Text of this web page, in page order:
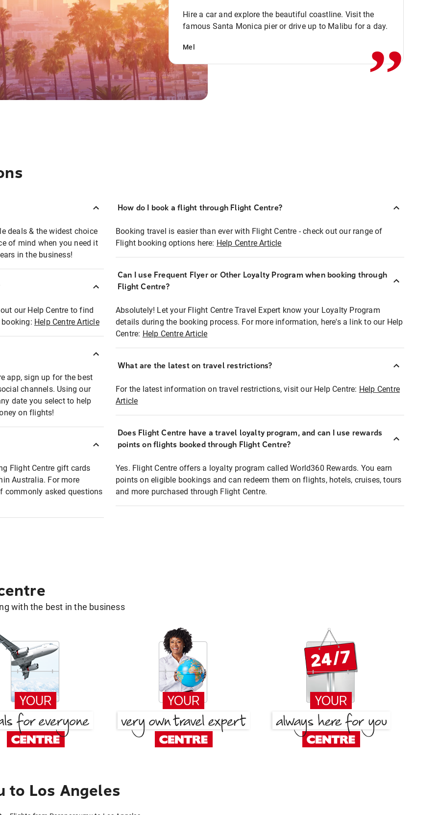
Hire a car and explore the beautiful coastline. Visit the
famous Santa Monica pier or drive up to Malibu for a day.
Mel ,,
deals & the widest choice
of mind when you need it
in the business!
our Help Centre to find
Help Centre Article
app, sign up for the best
channels. Using our
date you select to help
on flights!
Flight Centre gift cards
Australia. For more
commonly asked questions
How do I book a flight through Flight Centre?
Booking travel is easier than ever with Flight Centre - check out our range of
Flight booking options here: Help Centre Article
Can I use Frequent Flyer or Other Loyalty Program when booking through
Flight Centre?
Absolutely! Let your Flight Centre Travel Expert know your Loyalty Program
details during the booking process. For more information, here's a link to our Help
Centre: Help Centre Article
What are the latest on travel restrictions?
For the latest information on travel restrictions, visit our Help Centre: Help Centre
Article
Does Flight Centre have a travel loyalty program, and can I use rewards
points on flights booked through Flight Centre?
Yes. Flight Centre offers a loyalty program called World360 Rewards. You earn
points on eligible bookings and can redeem them on flights, hotels, cruises, tours
and more purchased through Flight Centre.
with the best in the business
to Los Angeles